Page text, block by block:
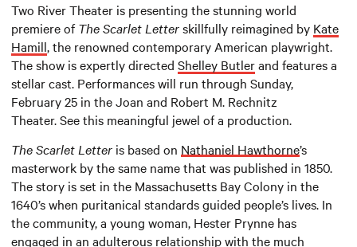
Two River Theater is presenting the stunning world
premiere ofThe Scarlet Letterskillfully reimagined by Kate
Hamill, the renowned contemporary American playwright.
The show is expertly directed Shelley Butlerand features a
stellar cast. Performances will run through Sunday,
February 25 in the Joan and Robert M. Rechnitz
Theater. See this meaningful jewel of a production.
The Scarlet Letter is based on Nathaniel Hawthorne’s
masterwork by the same name that was published in 1850.
The story is set in the Massachusetts Bay Colony in the
1640’s when puritanical standards guided people’s lives. In
the community, a young woman, Hester Prynne has
engaged in an adulterous relationship with the much